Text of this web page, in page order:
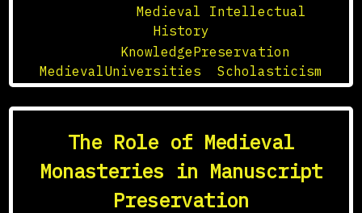
The
of
Medieval
Universities
in
Preservation
of
Knowledge
Medieval Intellectual
History
KnowledgePreservation
MedievalUniversities
Scholasticism
The Role of Medieval
Monasteries in Manuscript
Preservation